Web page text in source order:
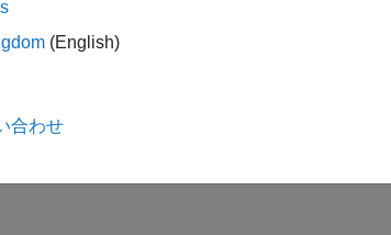
(English)
合わせ